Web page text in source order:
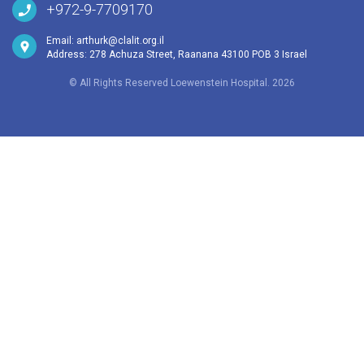
+972-9-7709170
Email: arthurk@clalit.org.il
Address: 278 Achuza Street, Raanana 43100 POB 3 Israel
© All Rights Reserved Loewenstein Hospital. 2026